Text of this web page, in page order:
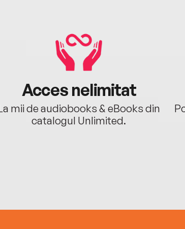
Acces nelimitat
mii de audiobooks & eBooks din
catalogul Unlimited.